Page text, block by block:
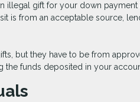
illegal gift for your down
is from an acceptable source,
but they have to be from
the funds deposited in your